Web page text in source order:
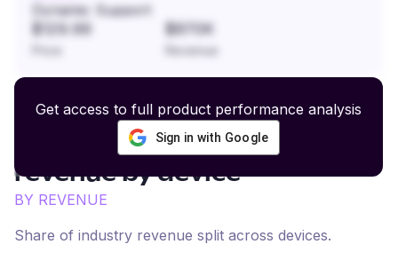
Dynamic Support
$129.99 $870K
Revenue
Get access to full product performance analysis
Sign in with Google
Natural Skin and Body Care
revenue by device
BY REVENUE
Share of industry revenue split across devices.